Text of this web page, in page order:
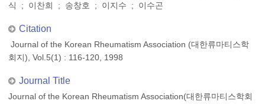
식 ; 이찬희 ; 송창호 ; 이지수 ; 이수곤
Citation
Journal of the Korean Rheumatism Association (대한류마티스학
회지), Vol.5(1) : 116-120, 1998
Journal Title
Journal of the Korean Rheumatism Association(대한류마티스학회